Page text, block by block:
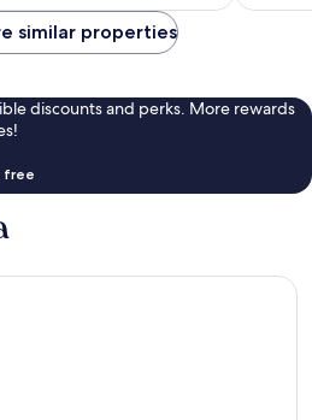
similar properties
discounts and perks. More rewards
free